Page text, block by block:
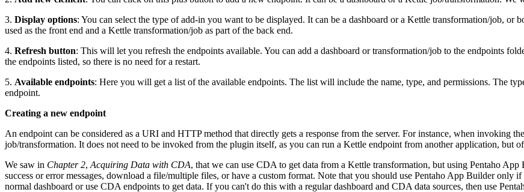
3. Display options: You can select the type of add-in you want to be displayed. It can be a dashboard or a Kettle transformation/job, or
used as the front end and a Kettle transformation/job as part of the back end.
4. Refresh button: This will let you refresh the endpoints available. You can add a dashboard or transformation/job to the endpoints
the endpoints listed, so there is no need for a restart.
5. Available endpoints: Here you will get a list of the available endpoints. The list will include the name, type, and permissions. The
endpoint.
Creating a new endpoint
An endpoint can be considered as a URI and HTTP method that directly gets a response from the server. For instance, when invoking
job/transformation. It does not need to be invoked from the plugin itself, as you can run a Kettle endpoint from another application, but
We saw in Chapter 2, Acquiring Data with CDA, that we can use CDA to get data from a Kettle transformation, but using Pentaho
success or error messages, download a file/multiple files, or have a custom format. Note that you should use Pentaho App Builder
normal dashboard or use CDA endpoints to get data. If you can't do this with a regular dashboard and CDA data sources, then use